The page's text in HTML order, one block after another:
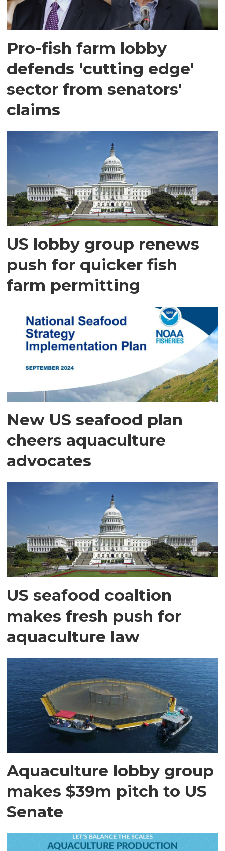
Pro-fish farm lobby
defends 'cutting edge'
sector from senators'
claims
US lobby group renews
push for quicker fish
farm permitting
New US seafood plan
cheers aquaculture
advocates
US seafood coaltion
makes fresh push for
aquaculture law
Aquaculture lobby group
makes $39m pitch to US
Senate